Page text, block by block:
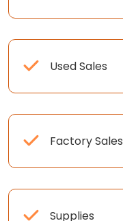
Used Sales
Factory Sales
Supplies